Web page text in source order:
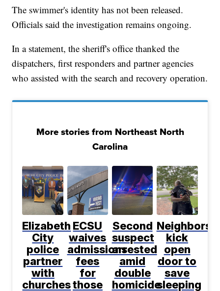
The swimmer's identity has not been released.
Officials said the investigation remains ongoing.
In a statement, the sheriff's office thanked the
dispatchers, first responders and partner agencies
who assisted with the search and recovery operation.
More stories from Northeast North
Carolina
Elizabeth
City
police
partner
with
churches
ECSU
waives
admissions
fees
for
those
Second
suspect
arrested
amid
double
homicide
Neighbors
kick
open
door to
save
sleeping